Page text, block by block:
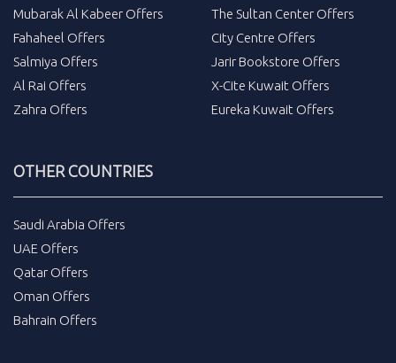
Mubarak Al Kabeer Offers
Fahaheel Offers
Salmiya Offers
Al Rai Offers
Zahra Offers
The Sultan Center Offers
City Centre Offers
Jarir Bookstore Offers
X-Cite Kuwait Offers
Eureka Kuwait Offers
OTHER COUNTRIES
Saudi Arabia Offers
UAE Offers
Qatar Offers
Oman Offers
Bahrain Offers